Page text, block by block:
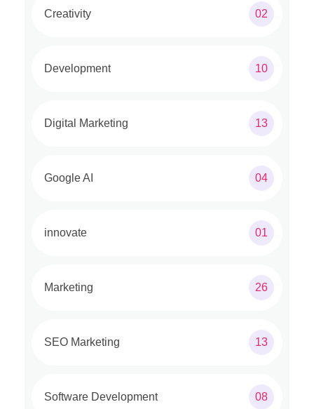
Creativity 02
Development 10
Digital Marketing 13
Google AI 04
innovate 01
Marketing 26
SEO Marketing 13
Software Development 08